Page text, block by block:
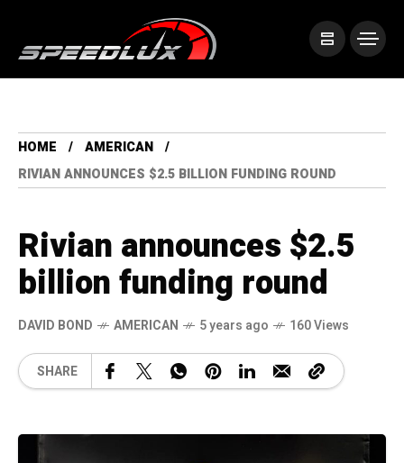
HOME
AMERICAN
RIVIAN ANNOUNCES $2.5 BILLION FUNDING ROUND
Rivian announces $2.5
billion funding round
DAVID BOND AMERICAN 5 years ago 160 Views
SHARE